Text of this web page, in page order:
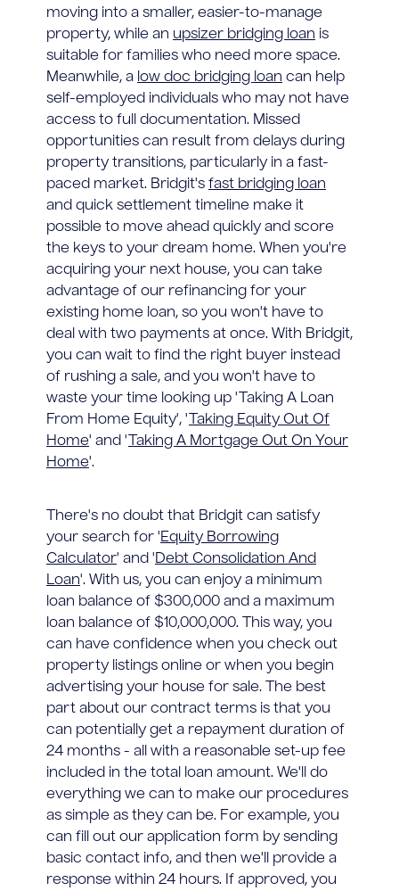
moving into a smaller, easier-to-manage
property, while an upsizer bridging loan is
suitable for families who need more space.
Meanwhile, a low doc bridging loan can help
self-employed individuals who may not have
access to full documentation. Missed
opportunities can result from delays during
property transitions, particularly in a fast-
paced market. Bridgit's fast bridging loan
and quick settlement timeline make it
possible to move ahead quickly and score
the keys to your dream home. When you're
acquiring your next house, you can take
advantage of our refinancing for your
existing home loan, so you won't have to
deal with two payments at once. With Bridgit,
you can wait to find the right buyer instead
of rushing a sale, and you won't have to
waste your time looking up 'Taking A Loan
From Home Equity', '
Taking Equity Out Of
Home' and '
Taking A Mortgage Out On Your
Home'.
There's no doubt that Bridgit can satisfy
your search for 'Equity Borrowing
Calculator' and 'Debt Consolidation And
Loan'. With us, you can enjoy a minimum
loan balance of $300,000 and a maximum
loan balance of $10,000,000. This way, you
can have confidence when you check out
property listings online or when you begin
advertising your house for sale. The best
part about our contract terms is that you
can potentially get a repayment duration of
24 months - all with a reasonable set-up fee
included in the total loan amount. We'll do
everything we can to make our procedures
as simple as they can be. For example, you
can fill out our application form by sending
basic contact info, and then we'll provide a
response within 24 hours. If approved, you